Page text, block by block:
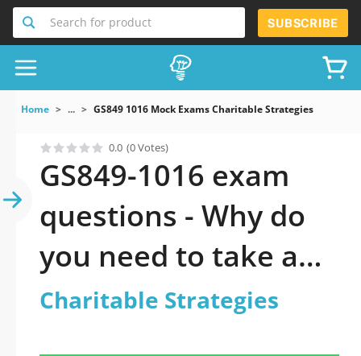
Search for product SUBSCRIBE
Home ... GS849 1016 Mock Exams Charitable Strategies
0.0 (0 Votes)
GS849-1016 exam
questions - Why do
you need to take a
official updated
Charitable Strategies